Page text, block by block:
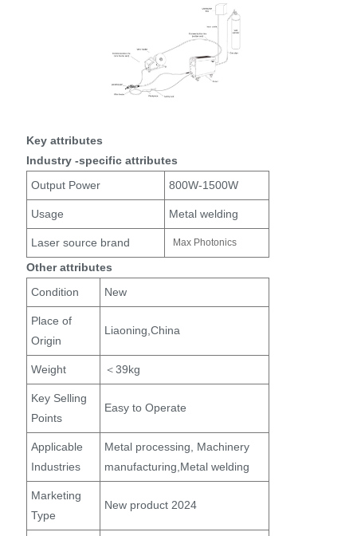
Key attributes
Industry -specific attributes
Output Power
800W-1500W
Usage Metal welding
Laser source brand Max Photonics
Other attributes
Condition
New
Place of
Origin
Liaoning,China
Weight ＜39kg
Key Selling
Points
Easy to Operate
Applicable
Industries
Metal processing, Machinery
manufacturing,Metal welding
Marketing
Type
New product 2024